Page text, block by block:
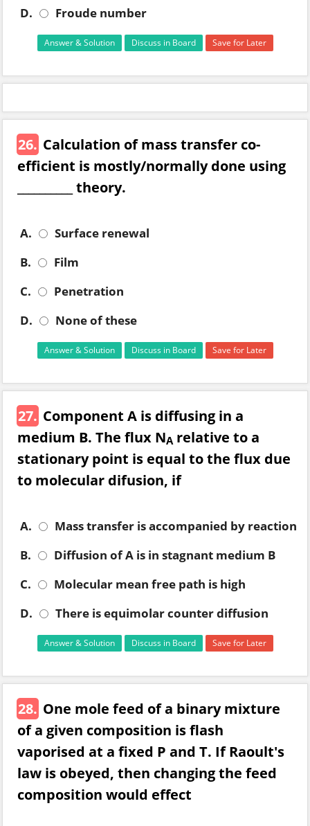
D. Froude number
Answer & Solution Discuss in Board Save for Later
26. Calculation of mass transfer co-
efficient is mostly/normally done using
__________ theory.
A.
Surface renewal
B.
Film
C.
Penetration
D.
None of these
Answer & Solution Discuss in Board Save for Later
27. Component A is diffusing in a
medium B. The flux NA relative to a
stationary point is equal to the flux due
to molecular difusion, if
A.
Mass transfer is accompanied by reaction
B.
Diffusion of A is in stagnant medium B
C.
Molecular mean free path is high
D.
There is equimolar counter diffusion
Answer & Solution Discuss in Board Save for Later
28. One mole feed of a binary mixture
of a given composition is flash
vaporised at a fixed P and T. If Raoult's
law is obeyed, then changing the feed
composition would effect